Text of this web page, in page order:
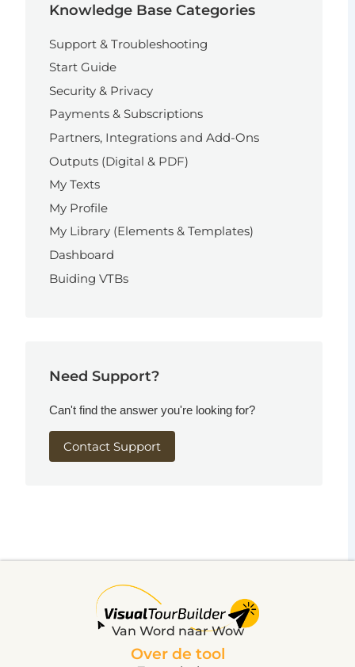
Knowledge Base Categories
Support & Troubleshooting
Start Guide
Security & Privacy
Payments & Subscriptions
Partners, Integrations and Add-Ons
Outputs (Digital & PDF)
My Texts
My Profile
My Library (Elements & Templates)
Dashboard
Buiding VTBs
Need Support?
Can't find the answer you're looking for?
Contact Support
Van Word naar Wow
Over de tool